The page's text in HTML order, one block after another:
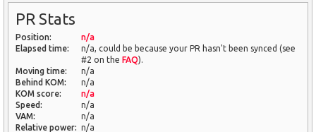
PR Stats
Position:
n/a
Elapsed time:
n/a, could be because your PR hasn't been synced (see
#2 on the FAQ).
Moving time:
n/a
Behind KOM:
n/a
KOM score:
n/a
Speed:
n/a
VAM:
n/a
Relative power: n/a